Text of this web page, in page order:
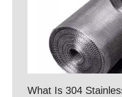
304
STAINLESS
STEEL
WOVEN
MESH
What Is 304